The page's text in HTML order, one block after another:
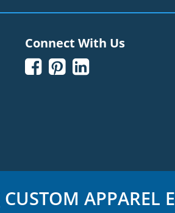
Connect With Us
  
CUSTOM APPAREL